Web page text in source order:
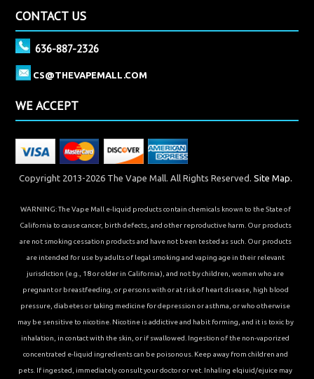
CONTACT US
636-887-2326
CS@THEVAPEMALL.COM
WE ACCEPT
Copyright 2013-2026 The Vape Mall. All Rights Reserved. Site Map.
WARNING: The Vape Mall e-liquid products contain chemicals known to the State of
California to cause cancer, birth defects, and other reproductive harm. Our products
are not smoking cessation products and have not been tested as such. Our products
are intended for use by adults of legal smoking and vaping age in their relevant
jurisdiction (e.g., 18 or older in California), and not by children, women who are
pregnant or breastfeeding, or persons with or at risk of heart disease, high blood
pressure, diabetes or taking medicine for depression or asthma, or who otherwise
may be sensitive to nicotine. Nicotine is addictive and habit forming, and it is toxic by
inhalation, in contact with the skin, or if swallowed. Ingestion of the non-vaporized
concentrated e-liquid ingredients can be poisonous. Keep away from children and
pets. If ingested, immediately consult your doctor or vet. Inhaling elqiuid/ejuice may